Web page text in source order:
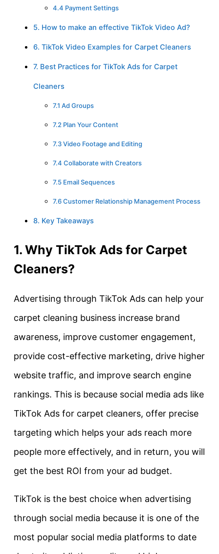
4.4 Payment Settings
5. How to make an effective TikTok Video Ad?
6. TikTok Video Examples for Carpet Cleaners
7. Best Practices for TikTok Ads for Carpet
Cleaners
7.1 Ad Groups
7.2 Plan Your Content
7.3 Video Footage and Editing
7.4 Collaborate with Creators
7.5 Email Sequences
7.6 Customer Relationship Management Process
8. Key Takeaways
1. Why TikTok Ads for Carpet
Cleaners?
Advertising through TikTok Ads can help your
carpet cleaning business increase brand
awareness, improve customer engagement,
provide cost-effective marketing, drive higher
website traffic, and improve search engine
rankings. This is because social media ads like
TikTok Ads for carpet cleaners, offer precise
targeting which helps your ads reach more
people more effectively, and in return, you will
get the best ROI from your ad budget.
TikTok is the best choice when advertising
through social media because it is one of the
most popular social media platforms to date